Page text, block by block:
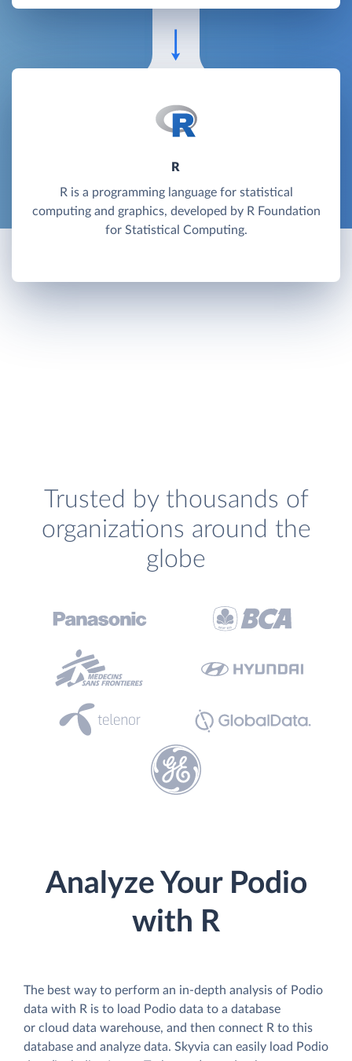
R
R is a programming language for statistical
computing and graphics, developed by R Foundation
for Statistical Computing.
Trusted by thousands of
organizations around the
globe
Analyze Your Podio
with R
The best way to perform an in-depth analysis of Podio
data with R is to load Podio data to a database
or cloud data warehouse, and then connect R to this
database and analyze data. Skyvia can easily load Podio